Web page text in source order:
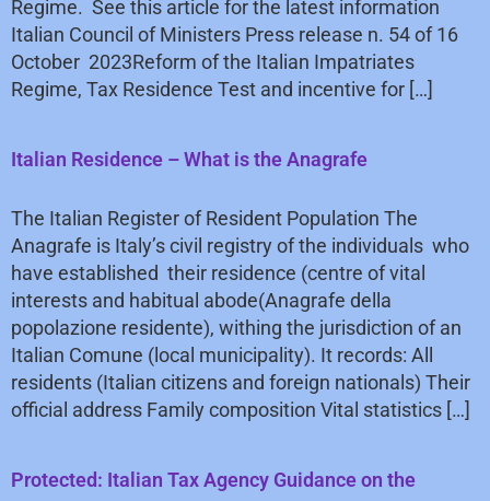
Regime. See this article for the latest information
Italian Council of Ministers Press release n. 54 of 16
October 2023Reform of the Italian Impatriates
Regime, Tax Residence Test and incentive for […]
Italian Residence – What is the Anagrafe
The Italian Register of Resident Population The
Anagrafe is Italy’s civil registry of the individuals who
have established their residence (centre of vital
interests and habitual abode(Anagrafe della
popolazione residente), withing the jurisdiction of an
Italian Comune (local municipality). It records: All
residents (Italian citizens and foreign nationals) Their
official address Family composition Vital statistics […]
Protected: Italian Tax Agency Guidance on the